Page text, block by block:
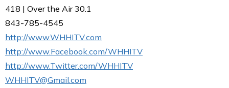
418 | Over the Air 30.1
843-785-4545
http://www.WHHITV.com
http://www.Facebook.com/WHHITV
http://www.Twitter.com/WHHITV
WHHITV@Gmail.com